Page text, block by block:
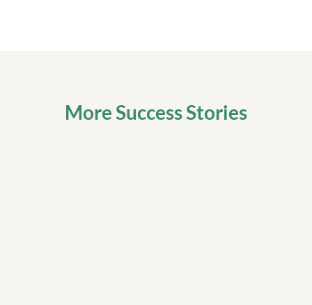
More Success Stories